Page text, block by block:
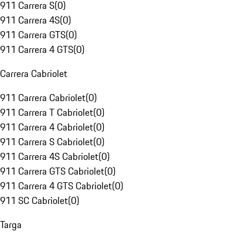
911 Carrera S(0)
911 Carrera 4S(0)
911 Carrera GTS(0)
911 Carrera 4 GTS(0)
Carrera Cabriolet
911 Carrera Cabriolet(0)
911 Carrera T Cabriolet(0)
911 Carrera 4 Cabriolet(0)
911 Carrera S Cabriolet(0)
911 Carrera 4S Cabriolet(0)
911 Carrera GTS Cabriolet(0)
911 Carrera 4 GTS Cabriolet(0)
911 SC Cabriolet(0)
Targa